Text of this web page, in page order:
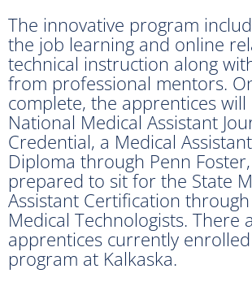
The innovative program
the job learning and online
technical instruction along
from professional mentors.
complete, the apprentices will
National Medical Assistant
Credential, a Medical
Diploma through Penn
prepared to sit for the State
Assistant Certification
Medical Technologists. There
apprentices currently
program at Kalkaska.